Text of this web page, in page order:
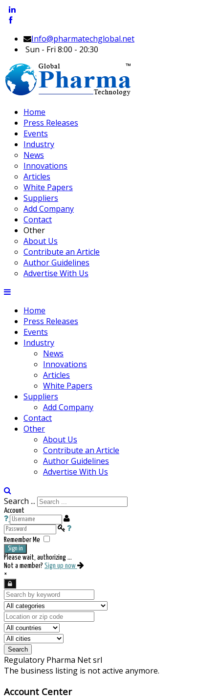
Info@pharmatechglobal.net
Sun - Fri 8:00 - 20:30
Home
Press Releases
Events
Industry
News
Innovations
Articles
White Papers
Suppliers
Add Company
Contact
Other
About Us
Contribute an Article
Author Guidelines
Advertise With Us
Home
Press Releases
Events
Industry
News
Innovations
Articles
White Papers
Suppliers
Add Company
Contact
Other
About Us
Contribute an Article
Author Guidelines
Advertise With Us
Search ...
Account
Remember Me
Sign in
Please wait, authorizing ...
Not a member? Sign up now
×
Search
Regulatory Pharma Net srl
The business listing is not active anymore.
Account Center